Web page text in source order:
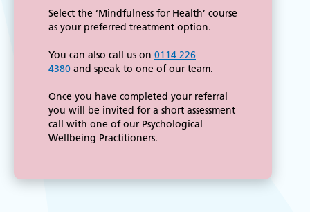
Select the ‘Mindfulness for Health’ course
as your preferred treatment option.
You can also call us on 0114 226
4380 and speak to one of our team.
Once you have completed your referral
you will be invited for a short assessment
call with one of our Psychological
Wellbeing Practitioners.